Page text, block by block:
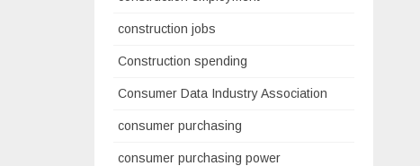
construction jobs
Construction spending
Consumer Data Industry Association
consumer purchasing
consumer purchasing power